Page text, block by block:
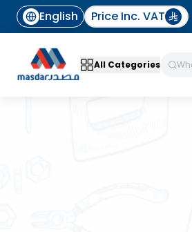
English Price Inc. VAT
All Categories